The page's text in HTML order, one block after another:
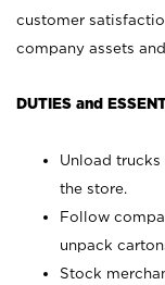
customer
company assets
DUTIES and
Unload
the store.
Follow
unpack
Stock